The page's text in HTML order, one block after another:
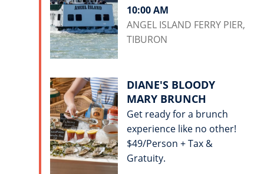
10:00 AM
ANGEL ISLAND FERRY PIER,
TIBURON
DIANE'S BLOODY
MARY BRUNCH
Get ready for a brunch
experience like no other!
$49/Person + Tax &
Gratuity.